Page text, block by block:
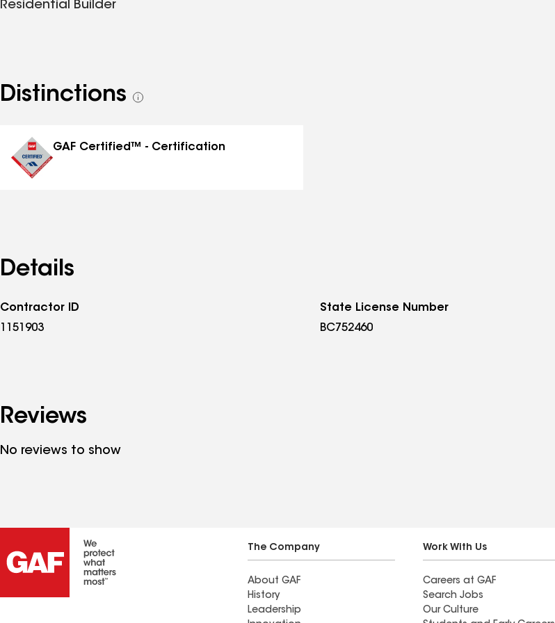
Residential Builder
Distinctions
See
GAF Certified™ - Certification
Details
Contractor ID
1151903
State License Number
BC752460
Reviews
No reviews to show
The Company
About GAF
History
Leadership
Work With Us
Careers at GAF
Search Jobs
Our Culture